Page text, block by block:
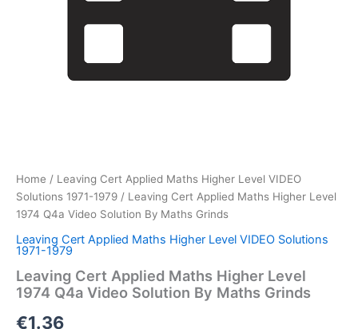
Home / Leaving Cert Applied Maths Higher Level VIDEO
Solutions 1971-1979 / Leaving Cert Applied Maths Higher Level
1974 Q4a Video Solution By Maths Grinds
Leaving Cert Applied Maths Higher Level VIDEO Solutions
1971-1979
Leaving Cert Applied Maths Higher Level
1974 Q4a Video Solution By Maths Grinds
€1.36